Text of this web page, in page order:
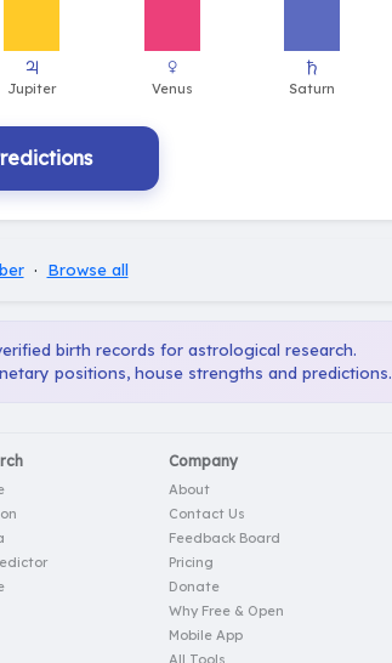
· Browse all
birth records for astrological research.
positions, house strengths and predictions.
Company
About
Contact Us
Feedback Board
Pricing
Donate
Why Free & Open
Mobile App
All Tools